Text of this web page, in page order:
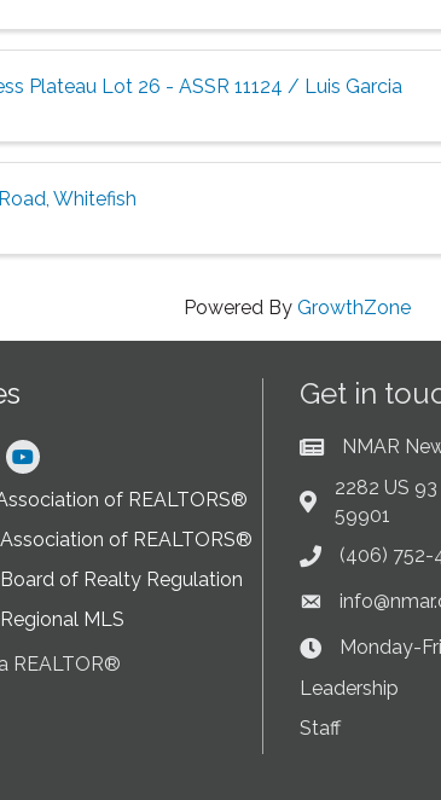
Plateau Lot 26 - ASSR 11124 / Luis Garcia
Whitefish
Powered By GrowthZone
of REALTORS®
of REALTORS®
of Realty Regulation
MLS
icon
REALTOR®
Get in
Current News at
NMAR
Address & Map
2282 US
59901
Phone icon
(406) 752-
Envelope icon
Clock Icon
Monday-
Leadership
Staff